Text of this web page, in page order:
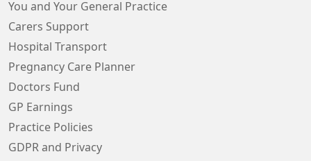
You and Your General Practice
Carers Support
Hospital Transport
Pregnancy Care Planner
Doctors Fund
GP Earnings
Practice Policies
GDPR and Privacy